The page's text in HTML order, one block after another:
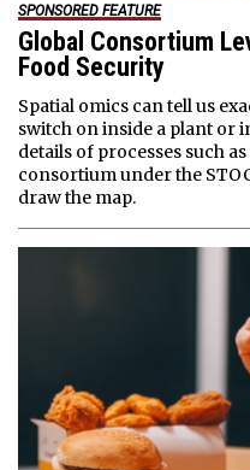
SPONSORED FEATURE
Global Consortium
Food Security
Spatial omics can tell us
switch on inside a plant
details of processes such
consortium under the
draw the map.